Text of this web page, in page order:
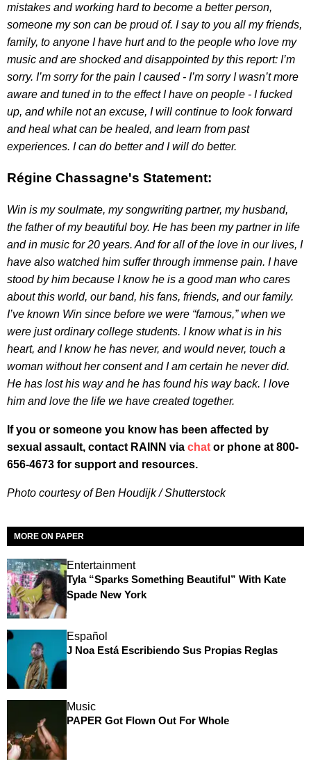
mistakes and working hard to become a better person,
someone my son can be proud of. I say to you all my friends,
family, to anyone I have hurt and to the people who love my
music and are shocked and disappointed by this report: I’m
sorry. I’m sorry for the pain I caused - I’m sorry I wasn’t more
aware and tuned in to the effect I have on people - I fucked
up, and while not an excuse, I will continue to look forward
and heal what can be healed, and learn from past
experiences. I can do better and I will do better.
Régine Chassagne's Statement:
Win is my soulmate, my songwriting partner, my husband,
the father of my beautiful boy. He has been my partner in life
and in music for 20 years. And for all of the love in our lives, I
have also watched him suffer through immense pain. I have
stood by him because I know he is a good man who cares
about this world, our band, his fans, friends, and our family.
I’ve known Win since before we were “famous,” when we
were just ordinary college students. I know what is in his
heart, and I know he has never, and would never, touch a
woman without her consent and I am certain he never did.
He has lost his way and he has found his way back. I love
him and love the life we have created together.
If you or someone you know has been affected by
sexual assault, contact RAINN via chat or phone at 800-
656-4673 for support and resources.
Photo courtesy of Ben Houdijk / Shutterstock
MORE ON PAPER
Entertainment
Tyla “Sparks Something Beautiful” With Kate
Spade New York
Español
J Noa Está Escribiendo Sus Propias Reglas
Music
PAPER Got Flown Out For Whole